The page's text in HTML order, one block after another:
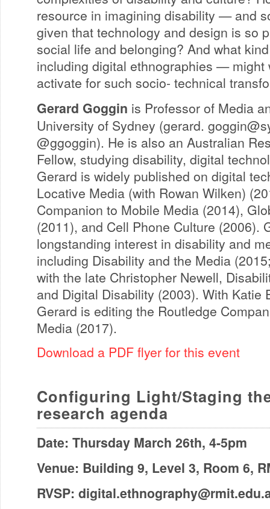
resource in imagining disability — and
given that technology and design is so
social life and belonging? And what
including digital ethnographies — might
activate for such socio- technical
Gerard Goggin is Professor of Media
University of Sydney (gerard.
@ggoggin). He is also an Australian
Fellow, studying disability, digital
Gerard is widely published on digital
Locative Media (with Rowan Wilken)
Companion to Mobile Media (2014),
(2011), and Cell Phone Culture (2006).
longstanding interest in disability and
including Disability and the Media
with the late Christopher Newell,
and Digital Disability (2003). With Katie
Gerard is editing the Routledge
Media (2017).
Download a PDF flyer for this event
Configuring Light/Staging
research agenda
Date: Thursday March 26th, 4-5pm
Venue: Building 9, Level 3, Room 6,
RVSP: